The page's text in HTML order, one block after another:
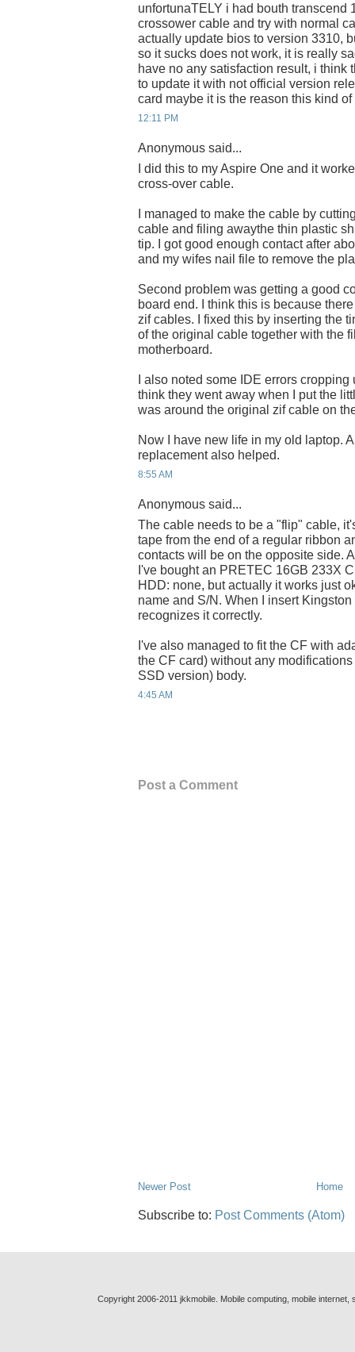
unfortunaTELY i had bouth transcend
crossower cable and try with normal
actually update bios to version 3310,
so it sucks does not work, it is really
have no any satisfaction result, i think
to update it with not official version
card maybe it is the reason this kind of
12:11 PM
Anonymous said...
I did this to my Aspire One and it
cross-over cable.
I managed to make the cable by
cable and filing awaythe thin plastic
tip. I got good enough contact after
and my wifes nail file to remove the
Second problem was getting a good
board end. I think this is because
zif cables. I fixed this by inserting the
of the original cable together with the
motherboard.
I also noted some IDE errors
think they went away when I put the
was around the original zif cable on
Now I have new life in my old laptop.
replacement also helped.
8:55 AM
Anonymous said...
The cable needs to be a "flip" cable,
tape from the end of a regular ribbon
contacts will be on the opposite side.
I've bought an PRETEC 16GB 233X
HDD: none, but actually it works just
name and S/N. When I insert
recognizes it correctly.
I've also managed to fit the CF with
the CF card) without any
SSD version) body.
4:45 AM
Post a Comment
Newer Post Home
Subscribe to: Post Comments (Atom)
Copyright 2006-2011 jkkmobile. Mobile computing, mobile